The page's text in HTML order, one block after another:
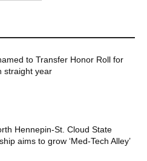
to Transfer Honor Roll for
straight year
Hennepin-St. Cloud State
aims to grow ‘Med-Tech Alley’